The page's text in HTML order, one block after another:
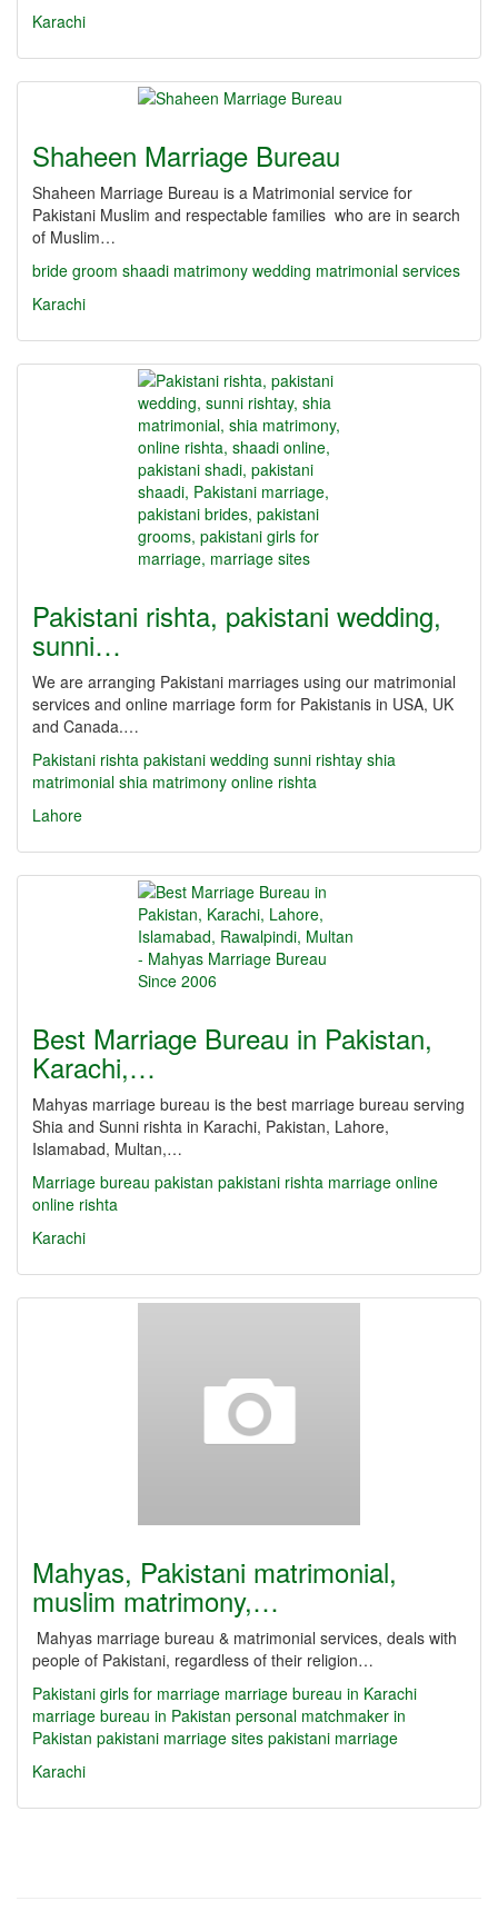
Karachi
Shaheen Marriage Bureau
Shaheen Marriage Bureau is a Matrimonial service for
Pakistani Muslim and respectable families who are in search
of Muslim…
bride groom shaadi matrimony wedding matrimonial services
Karachi
Pakistani rishta, pakistani wedding,
sunni…
We are arranging Pakistani marriages using our matrimonial
services and online marriage form for Pakistanis in USA, UK
and Canada.…
Pakistani rishta pakistani wedding sunni rishtay shia
matrimonial shia matrimony online rishta
Lahore
Best Marriage Bureau in Pakistan,
Karachi,…
Mahyas marriage bureau is the best marriage bureau serving
Shia and Sunni rishta in Karachi, Pakistan, Lahore,
Islamabad, Multan,…
Marriage bureau pakistan pakistani rishta marriage online
online rishta
Karachi
Mahyas, Pakistani matrimonial,
muslim matrimony,…
Mahyas marriage bureau & matrimonial services, deals with
people of Pakistani, regardless of their religion…
Pakistani girls for marriage marriage bureau in Karachi
marriage bureau in Pakistan personal matchmaker in
Pakistan pakistani marriage sites pakistani marriage
Karachi